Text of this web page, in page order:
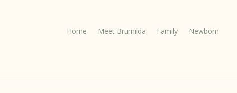
Home Meet Brumilda Family Newborn